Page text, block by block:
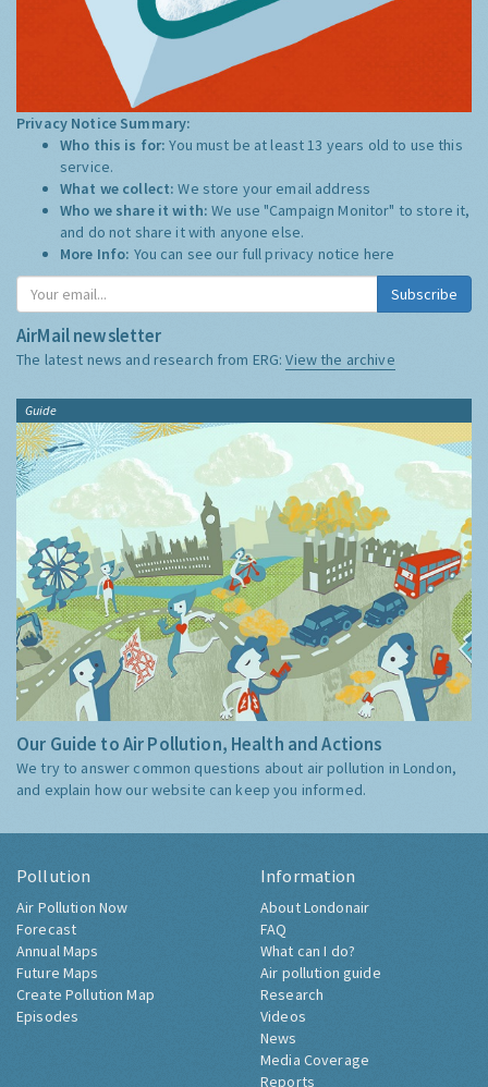
Privacy Notice Summary:
Who this is for:You must be at least 13 years old to use this
service.
What we collect:We store your email address
Who we share it with:We use "Campaign Monitor" to store it,
and do not share it with anyone else.
More Info: You can see our full privacy notice here
Subscribe
AirMail newsletter
The latest news and research from ERG:View the archive
Guide
Our Guide to Air Pollution, Health and Actions
We try to answer common questions about air pollution in London,
and explain how our website can keep you informed.
Pollution
Air Pollution Now
Forecast
Annual Maps
Future Maps
Create Pollution Map
Episodes
Information
About Londonair
FAQ
What can I do?
Air pollution guide
Research
Videos
News
Media Coverage
Reports